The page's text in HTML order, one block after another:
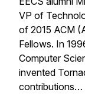
VP of
of 2015 ACM
Fellows. In
Computer
invented
contributions…